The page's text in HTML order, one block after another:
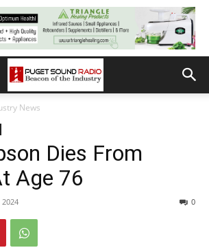
News
Dies From
Age 76
0